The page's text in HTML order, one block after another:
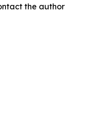
the author